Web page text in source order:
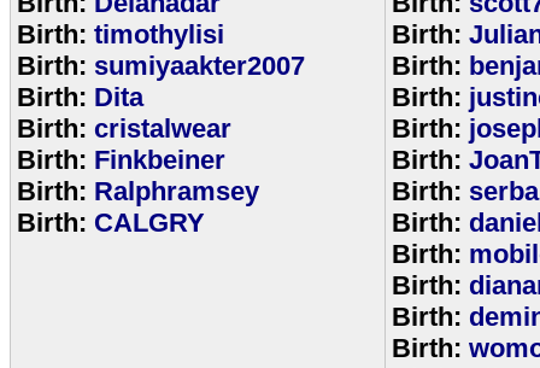
Birth: timothylisi
Birth: sumiyaakter2007
Birth: Dita
Birth: cristalwear
Birth: Finkbeiner
Birth: Ralphramsey
Birth: CALGRY
Birth:
Birth:
Birth:
Birth:
Birth:
Birth:
Birth:
Birth:
Birth:
Birth:
Birth: